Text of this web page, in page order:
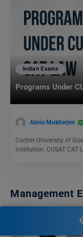
Indian Exams
Programs Under
Alivia Mukherjee
Cochin University of
institution. CUSAT CAT
Management